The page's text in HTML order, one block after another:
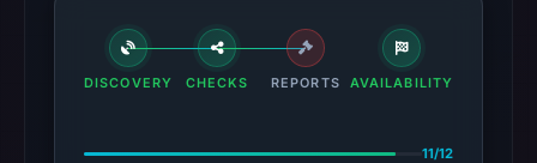
DISCOVERY CHECKS REPORTS AVAILABILITY
11/12